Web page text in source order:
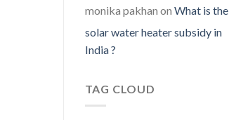
monika pakhan on What is the
solar water heater subsidy in
India ?
TAG CLOUD